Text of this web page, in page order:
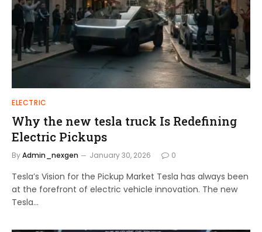
ELECTRIC
Why the new tesla truck Is Redefining
Electric Pickups
ByAdmin_nexgen January 30, 2026 0
Tesla’s Vision for the Pickup Market Tesla has always been
at the forefront of electric vehicle innovation. The new
Tesla…